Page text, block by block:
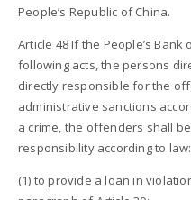
People’s Republic of China.
Article 48 If the People’s
following acts, the persons
directly responsible for the
administrative sanctions
a crime, the offenders shall
responsibility according to law:
(1) to provide a loan in